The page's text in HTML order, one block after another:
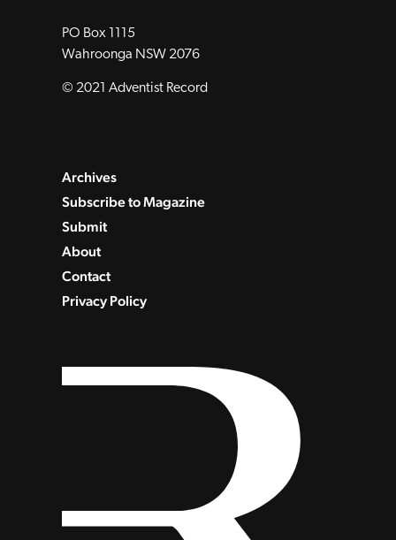
PO Box 1115
Wahroonga NSW 2076
© 2021 Adventist Record
Archives
Subscribe to Magazine
Submit
About
Contact
Privacy Policy